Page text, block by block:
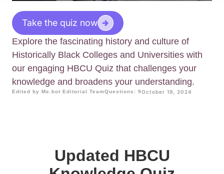
Take the quiz now
Explore the fascinating history and culture of
Historically Black Colleges and Universities with
our engaging HBCU Quiz that challenges your
knowledge and broadens your understanding.
Edited by Me.bot Editorial TeamQuestions: 9October 19, 2024
Updated HBCU